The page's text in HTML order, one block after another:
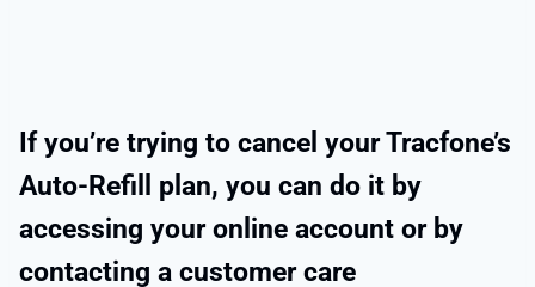
If you’re trying to cancel your Tracfone’s
Auto-Refill plan, you can do it by
accessing your online account or by
contacting a customer care